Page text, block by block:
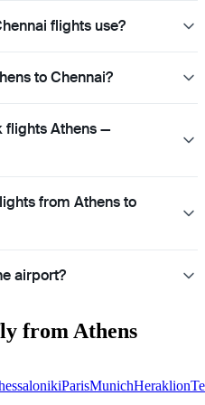
flights use?
to Chennai?
flights Athens —
from Athens to
airport?
from Athens
ParisMunichHeraklion